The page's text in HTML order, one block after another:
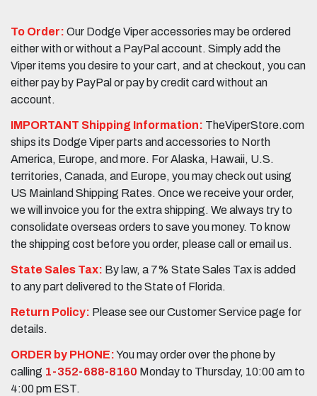
To Order: Our Dodge Viper accessories may be ordered
either with or without a PayPal account. Simply add the
Viper items you desire to your cart, and at checkout, you can
either pay by PayPal or pay by credit card without an
account.
IMPORTANT Shipping Information: TheViperStore.com
ships its Dodge Viper parts and accessories to North
America, Europe, and more. For Alaska, Hawaii, U.S.
territories, Canada, and Europe, you may check out using
US Mainland Shipping Rates. Once we receive your order,
we will invoice you for the extra shipping. We always try to
consolidate overseas orders to save you money. To know
the shipping cost before you order, please call or email us.
State Sales Tax: By law, a 7% State Sales Tax is added
to any part delivered to the State of Florida.
Return Policy: Please see our Customer Service page for
details.
ORDER by PHONE:You may order over the phone by
calling 1-352-688-8160 Monday to Thursday, 10:00 am to
4:00 pm EST.